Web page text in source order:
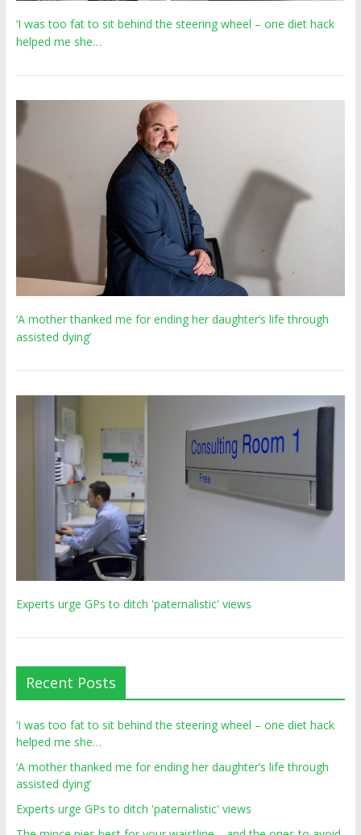
‘I was too fat to sit behind the steering wheel – one diet hack
helped me she…
‘A mother thanked me for ending her daughter’s life through
assisted dying’
Experts urge GPs to ditch 'paternalistic' views
Recent Posts
‘I was too fat to sit behind the steering wheel – one diet hack
helped me she…
‘A mother thanked me for ending her daughter’s life through
assisted dying’
Experts urge GPs to ditch 'paternalistic' views